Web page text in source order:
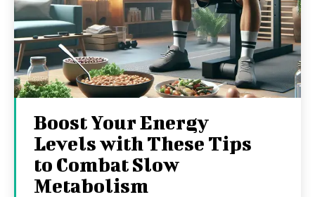
Boost Your Energy
Levels with These Tips
to Combat Slow
Metabolism